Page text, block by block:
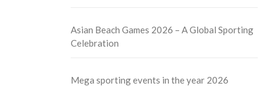
Asian Beach Games 2026 – A Global Sporting
Celebration
Mega sporting events in the year 2026